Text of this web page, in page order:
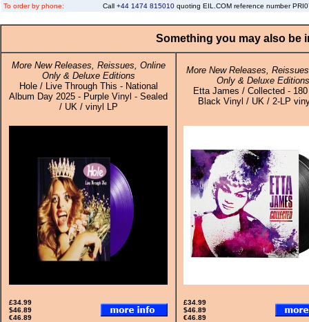
To order by phone:
Call +44 1474 815010 quoting EIL.COM reference number
Something you may also be
More New Releases, Reissues, Online
Only & Deluxe Editions
Hole / Live Through This - National
Album Day 2025 - Purple Vinyl - Sealed
/ UK / vinyl LP
More New Releases,
Only & Deluxe Editions
Etta James / Collected -
Black Vinyl / UK / 2-LP
£34.99
$46.89
€46.89
£34.99
$46.89
€46.89